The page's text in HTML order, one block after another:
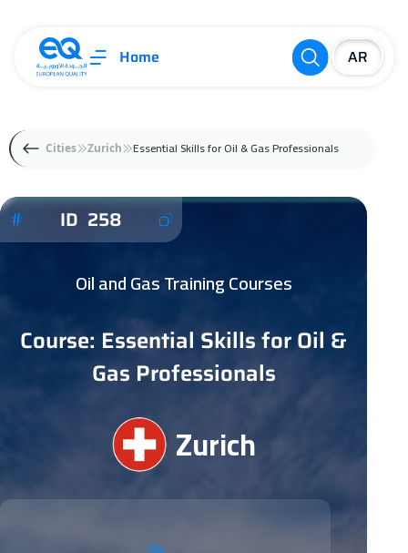
Home
Cities Zurich Essential Skills for Oil & Gas Professionals
ID 258
Oil and Gas Training Courses
Course: Essential Skills for Oil &
Gas Professionals
Zurich